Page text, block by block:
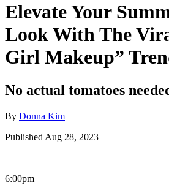
Elevate Your
Look With The
Girl Makeup”
No actual tomatoes
By Donna Kim
Published Aug 28, 2023
|
6:00pm